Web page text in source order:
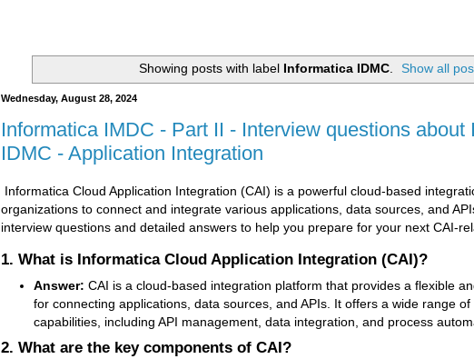
Showing posts with label Informatica IDMC. Show all
Wednesday, August 28, 2024
Informatica IMDC - Part II - Interview questions about
IDMC - Application Integration
Informatica Cloud Application Integration (CAI) is a powerful cloud-based
organizations to connect and integrate various applications, data sources, and
interview questions and detailed answers to help you prepare for your next CAI-
1. What is Informatica Cloud Application Integration (CAI)?
Answer: CAI is a cloud-based integration platform that provides a flexible
for connecting applications, data sources, and APIs. It offers a wide range of
capabilities, including API management, data integration, and process
2. What are the key components of CAI?